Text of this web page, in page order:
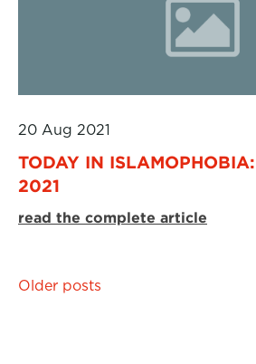
20 Aug 2021
TODAY IN
2021
read the complete article
Posts
Older posts